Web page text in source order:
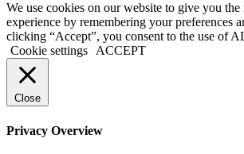
We use cookies on our website to give you the
experience by remembering your preferences
clicking “Accept”, you consent to the use of
Cookie settings ACCEPT
Close
Privacy Overview